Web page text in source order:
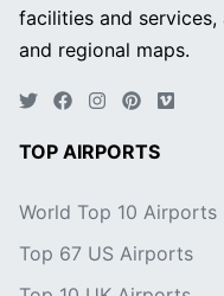
facilities and
and regional maps.
TOP AIRPORTS
World Top 10 Airports
Top 67 US Airports